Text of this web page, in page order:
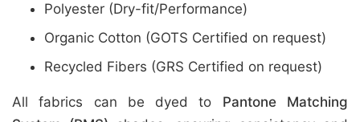
Polyester (Dry-fit/Performance)
Organic Cotton (GOTS Certified on request)
Recycled Fibers (GRS Certified on request)
All fabrics can be dyed to Pantone Matching